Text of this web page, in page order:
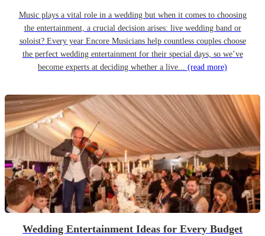
Music plays a vital role in a wedding but when it comes to choosing
the entertainment, a crucial decision arises: live wedding band or
soloist? Every year Encore Musicians help countless couples choose
the perfect wedding entertainment for their special days, so we’ve
become experts at deciding whether a live... (read more)
Wedding Entertainment Ideas for Every Budget